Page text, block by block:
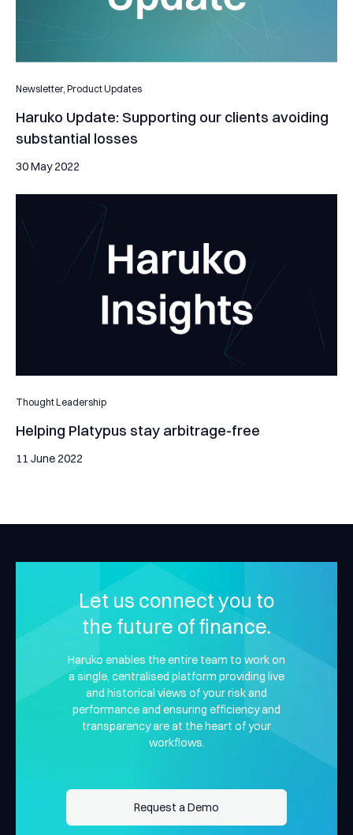
Newsletter, Product Updates
Haruko Update: Supporting our clients avoiding
substantial losses
30 May 2022
Thought Leadership
Helping Platypus stay arbitrage-free
11 June 2022
Let us connect you to
the future of finance.
Haruko enables the entire team to work on
a single, centralised platform providing live
and historical views of your risk and
performance and ensuring efficiency and
transparency are at the heart of your
workflows.
Request a Demo
Request a Demo